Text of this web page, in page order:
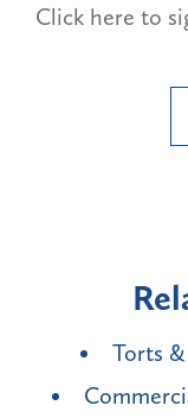
Click here to
Torts